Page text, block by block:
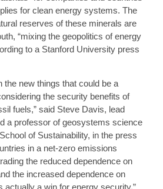
for clean energy systems. The
reserves of these minerals are
“mixing the geopolitics of energy
to a Stanford University press
the new things that could be a
the security benefits of
fuels,” said Steve Davis, lead
a professor of geosystems science
of Sustainability, in the press
in a net-zero emissions
the reduced dependence on
the increased dependence on